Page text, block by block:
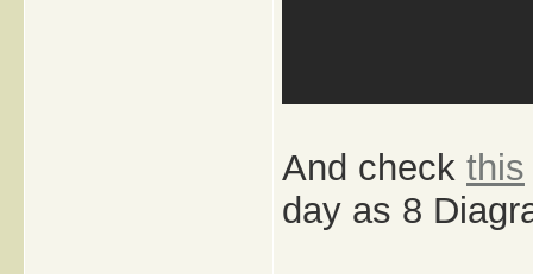
And check this
day as 8